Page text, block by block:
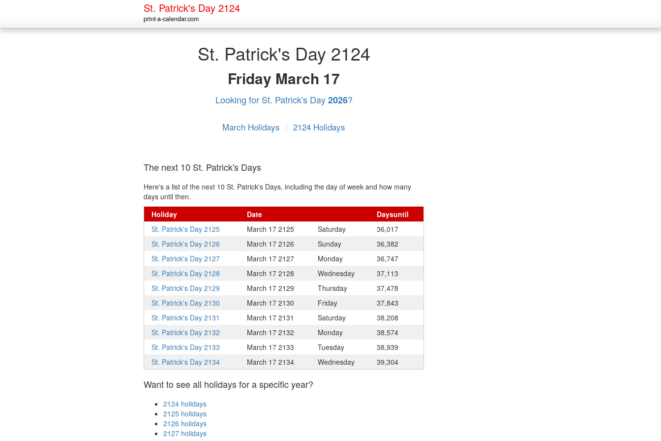
St. Patrick's Day 2124
print-a-calendar.com
St. Patrick's Day 2124
Friday March 17
Looking for St. Patrick's Day2026?
March Holidays / 2124 Holidays
The next 10 St. Patrick's Days
Here's a list of the next 10 St. Patrick's Days, including the day of week and how many
days until then.
Holiday
Date Daysuntil
St. Patrick's Day 2125
March 17 2125 Saturday
36,017
St. Patrick's Day 2126
March 17 2126 Sunday
36,382
St. Patrick's Day 2127
March 17 2127 Monday
36,747
St. Patrick's Day 2128
March 17 2128 Wednesday
37,113
St. Patrick's Day 2129
March 17 2129 Thursday
37,478
St. Patrick's Day 2130
March 17 2130 Friday
37,843
St. Patrick's Day 2131
March 17 2131 Saturday
38,208
St. Patrick's Day 2132
March 17 2132 Monday
38,574
St. Patrick's Day 2133
March 17 2133 Tuesday
38,939
St. Patrick's Day 2134
March 17 2134 Wednesday 39,304
Want to see all holidays for a specific year?
2124 holidays
2125 holidays
2126 holidays
2127 holidays